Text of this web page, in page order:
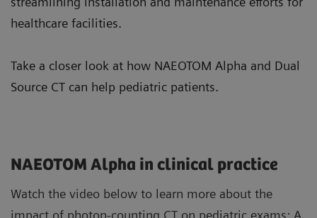
healthcare facilities.
Take a closer look at how NAEOTOM Alpha and Dual
Source CT can help pediatric patients.
NAEOTOM Alpha in clinical practice
Watch the video below to learn more about the
impact of photon-counting CT on pediatric exams: A